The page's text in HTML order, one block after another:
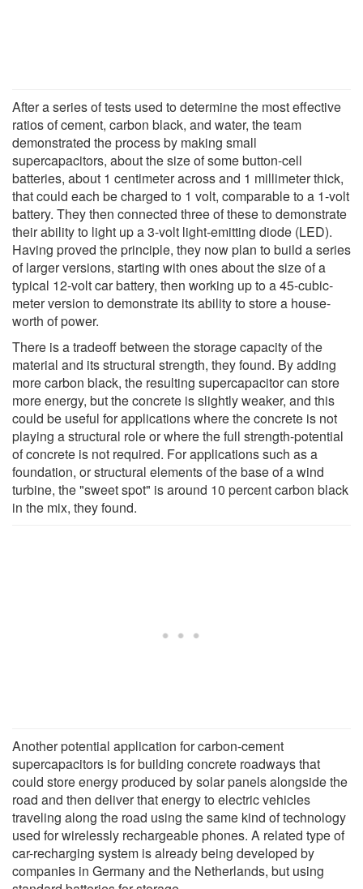
After a series of tests used to determine the most effective
ratios of cement, carbon black, and water, the team
demonstrated the process by making small
supercapacitors, about the size of some button-cell
batteries, about 1 centimeter across and 1 millimeter thick,
that could each be charged to 1 volt, comparable to a 1-volt
battery. They then connected three of these to demonstrate
their ability to light up a 3-volt light-emitting diode (LED).
Having proved the principle, they now plan to build a series
of larger versions, starting with ones about the size of a
typical 12-volt car battery, then working up to a 45-cubic-
meter version to demonstrate its ability to store a house-
worth of power.
There is a tradeoff between the storage capacity of the
material and its structural strength, they found. By adding
more carbon black, the resulting supercapacitor can store
more energy, but the concrete is slightly weaker, and this
could be useful for applications where the concrete is not
playing a structural role or where the full strength-potential
of concrete is not required. For applications such as a
foundation, or structural elements of the base of a wind
turbine, the "sweet spot" is around 10 percent carbon black
in the mix, they found.
Another potential application for carbon-cement
supercapacitors is for building concrete roadways that
could store energy produced by solar panels alongside the
road and then deliver that energy to electric vehicles
traveling along the road using the same kind of technology
used for wirelessly rechargeable phones. A related type of
car-recharging system is already being developed by
companies in Germany and the Netherlands, but using